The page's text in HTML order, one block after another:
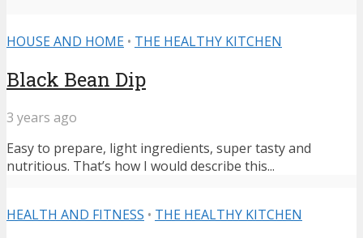
HOUSE AND HOME • THE HEALTHY KITCHEN
Black Bean Dip
3 years ago
Easy to prepare, light ingredients, super tasty and
nutritious. That’s how I would describe this...
HEALTH AND FITNESS • THE HEALTHY KITCHEN